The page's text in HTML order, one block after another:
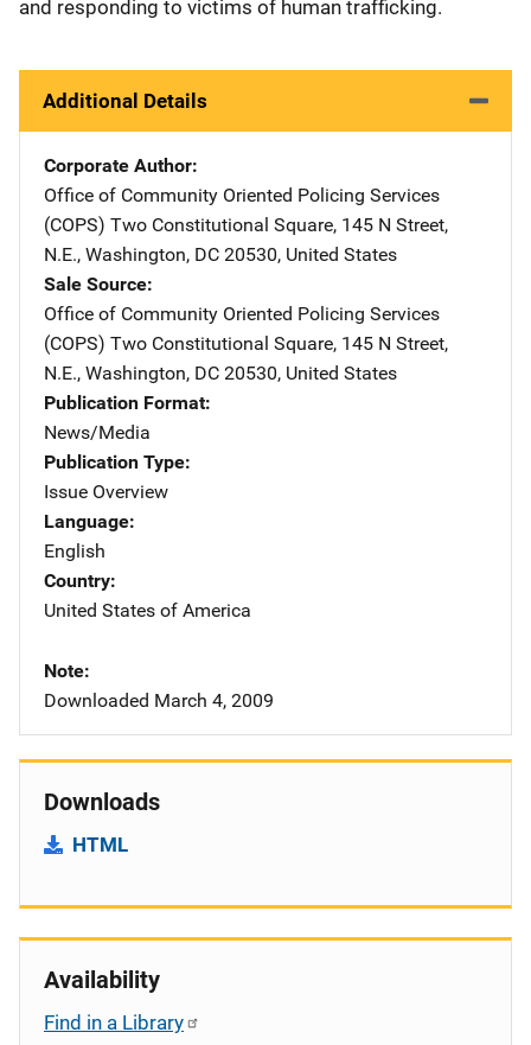
and responding to victims of human trafficking.
Additional Details
Corporate Author
Office of Community Oriented Policing Services
(COPS) Address
Two Constitutional Square, 145 N Street,
N.E., Washington, DC 20530, United States
Sale Source
Office of Community Oriented Policing Services
(COPS) Address
Two Constitutional Square, 145 N Street,
N.E., Washington, DC 20530, United States
Publication Format
News/Media
Publication Type
Issue Overview
Language
English
Country
United States of America
Note
Downloaded March 4, 2009
Downloads
HTML
Availability
Find in a Library